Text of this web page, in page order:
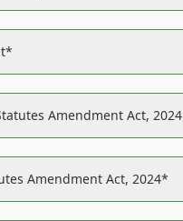
Amendment Act, 2024
Amendment Act, 2024*